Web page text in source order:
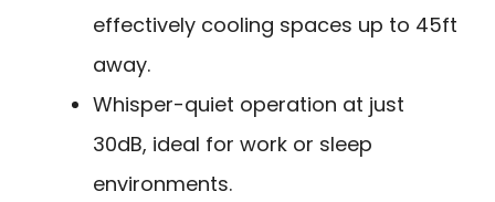
effectively cooling spaces up to 45ft
away.
Whisper-quiet operation at just
30dB, ideal for work or sleep
environments.